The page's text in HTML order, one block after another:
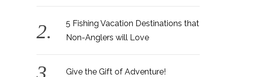
5 Fishing Vacation Destinations that
Non-Anglers will Love
Give the Gift of Adventure!